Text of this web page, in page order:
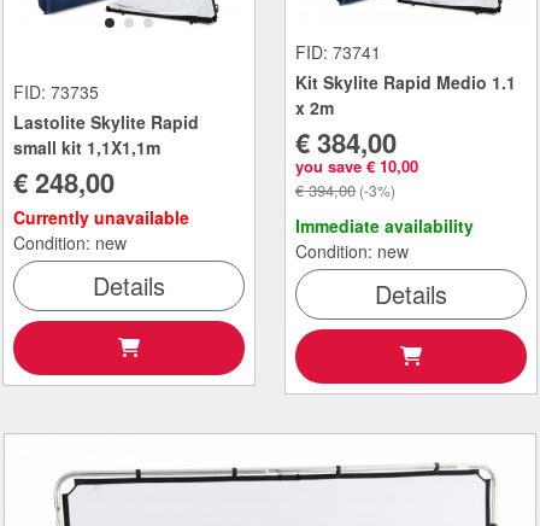
FID: 73735
Lastolite Skylite Rapid
small kit 1,1X1,1m
€ 248,00
Currently unavailable
Condition: new
Details
FID: 73741
Kit Skylite Rapid Medio 1.1
x 2m
€ 384,00
you save € 10,00
€ 394,00 (-3%)
Immediate availability
Condition: new
Details